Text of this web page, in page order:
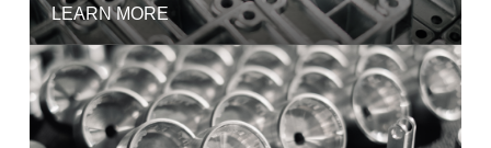
LEARN MORE